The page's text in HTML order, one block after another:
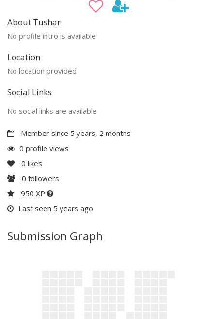
About Tushar
No profile intro is available
Location
No location provided
Social Links
No social links are available
Member since 5 years, 2 months
0 profile views
0 likes
0 followers
950 XP
Last seen 5 years ago
Submission Graph